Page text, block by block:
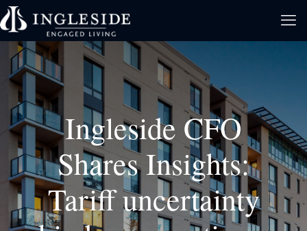
Ingleside CFO
Shares Insights:
Tariff uncertainty